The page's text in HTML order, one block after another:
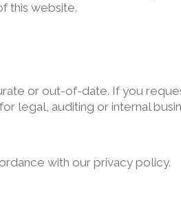
this website.
or out-of-date. If you
legal, auditing or internal
with our privacy policy.